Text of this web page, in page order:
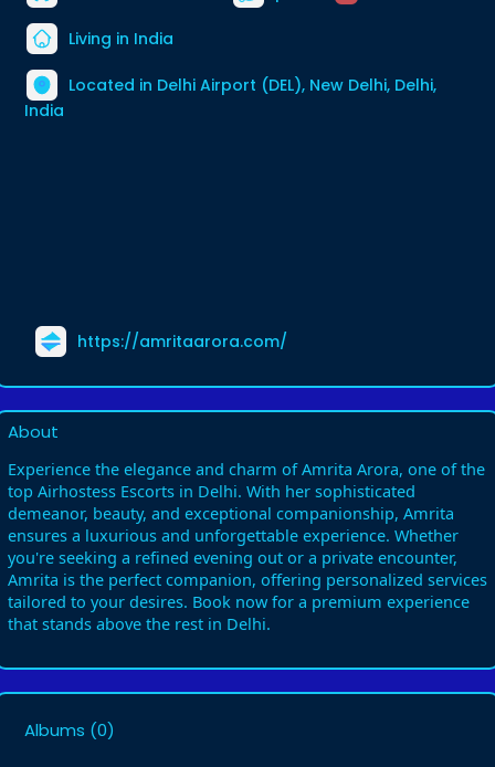
Living in India
Located in Delhi Airport (DEL), New Delhi, Delhi,
India
https://amritaarora.com/
About
Experience the elegance and charm of Amrita Arora, one of the
top Airhostess Escorts in Delhi. With her sophisticated
demeanor, beauty, and exceptional companionship, Amrita
ensures a luxurious and unforgettable experience. Whether
you're seeking a refined evening out or a private encounter,
Amrita is the perfect companion, offering personalized services
tailored to your desires. Book now for a premium experience
that stands above the rest in Delhi.
Albums (0)